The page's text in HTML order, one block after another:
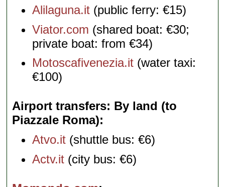
Alilaguna.it (public ferry: €15)
Viator.com (shared boat: €30;
private boat: from €34)
Motoscafivenezia.it (water taxi:
€100)
Airport transfers: By land (to
Piazzale Roma)
Atvo.it (shuttle bus: €6)
Actv.it (city bus: €6)